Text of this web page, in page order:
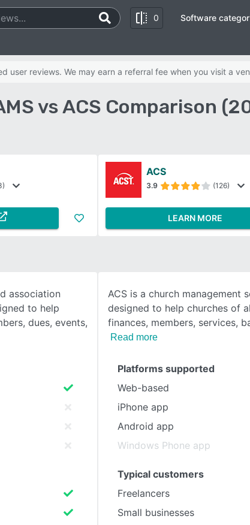
0
SEE COMPARISON
Software
user reviews. We may earn a referral fee when you visit a
vs ACS Comparison
ACS
3.9 (126)
LEARN MORE
association
to help
dues, events,
ACS is a church management
designed to help churches of
finances, members, services,
Read more
Platforms supported
Web-based
iPhone app
Android app
Windows Phone app
Typical customers
Freelancers
Small businesses